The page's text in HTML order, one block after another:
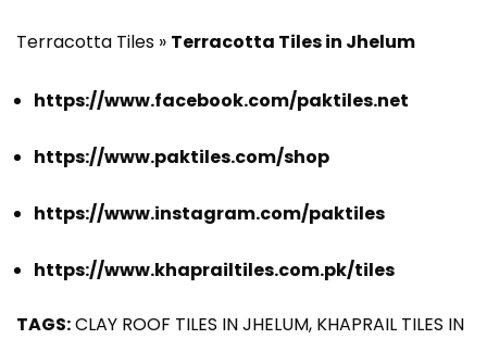
Terracotta Tiles » Terracotta Tiles in Jhelum
https://www.facebook.com/paktiles.net
https://www.paktiles.com/shop
https://www.instagram.com/paktiles
https://www.khaprailtiles.com.pk/tiles
TAGS:CLAY ROOF TILES IN JHELUM, KHAPRAIL TILES IN